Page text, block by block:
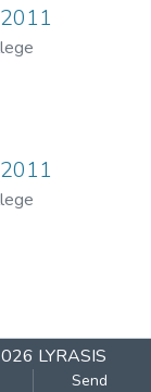
LYRASIS
Send